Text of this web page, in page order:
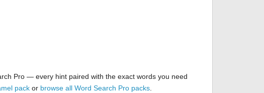
Pro — every hint paired with the exact words you need
pack or browse all Word Search Pro packs